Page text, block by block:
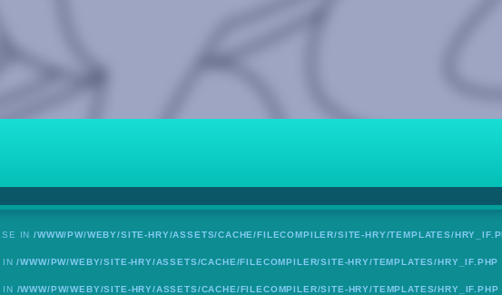
IN/WWW/PW/WEBY/SITE-HRY/ASSETS/CACHE/FILECOMPILER/SITE-HRY/TEMPLATES/
IN/WWW/PW/WEBY/SITE-HRY/ASSETS/CACHE/FILECOMPILER/SITE-HRY/TEMPLATES/HRY_IF.PHP
IN /WWW/PW/WEBY/SITE-HRY/ASSETS/CACHE/FILECOMPILER/SITE-HRY/TEMPLATES/HRY_IF.PHP